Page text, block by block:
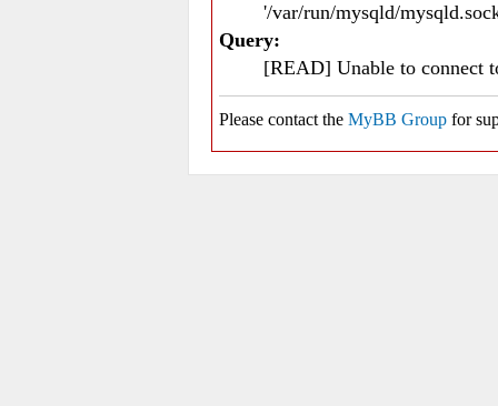
'/var/run/mysqld/
Query:
[READ] Unable to connect
Please contact the MyBB Group for